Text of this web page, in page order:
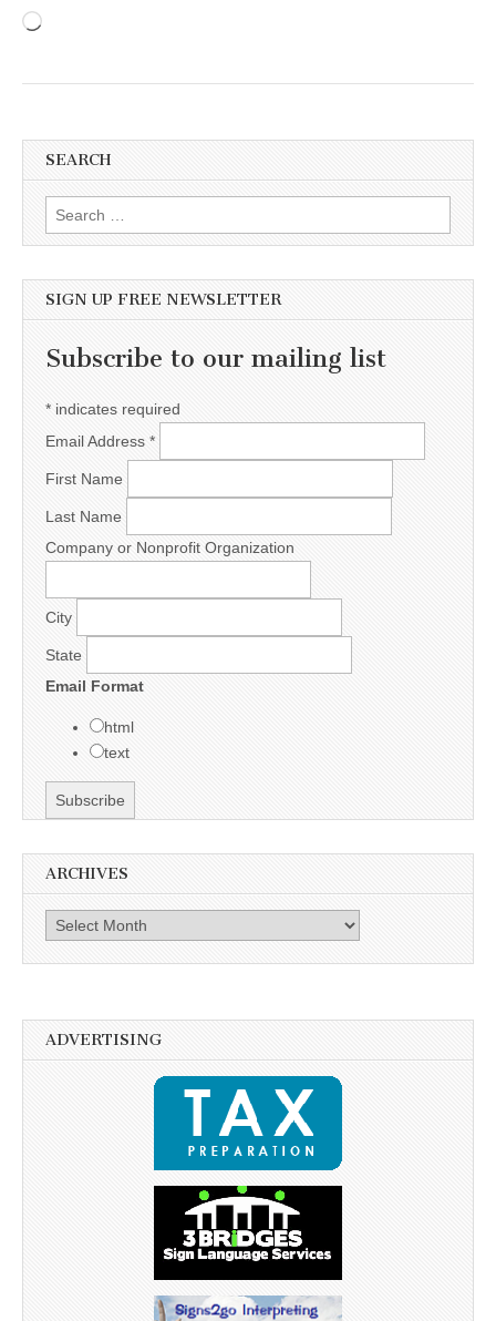
SEARCH
Search for:
SIGN UP FREE NEWSLETTER
Subscribe to our mailing list
* indicates required
Email Address *
First Name
Last Name
Company or Nonprofit Organization
City
State
Email Format
html
text
ARCHIVES
Archives
ADVERTISING